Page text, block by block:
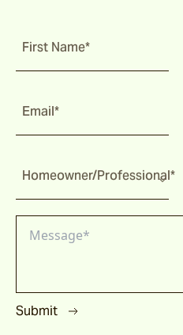
First Name*
Email*
Homeowner/Professional*
Submit